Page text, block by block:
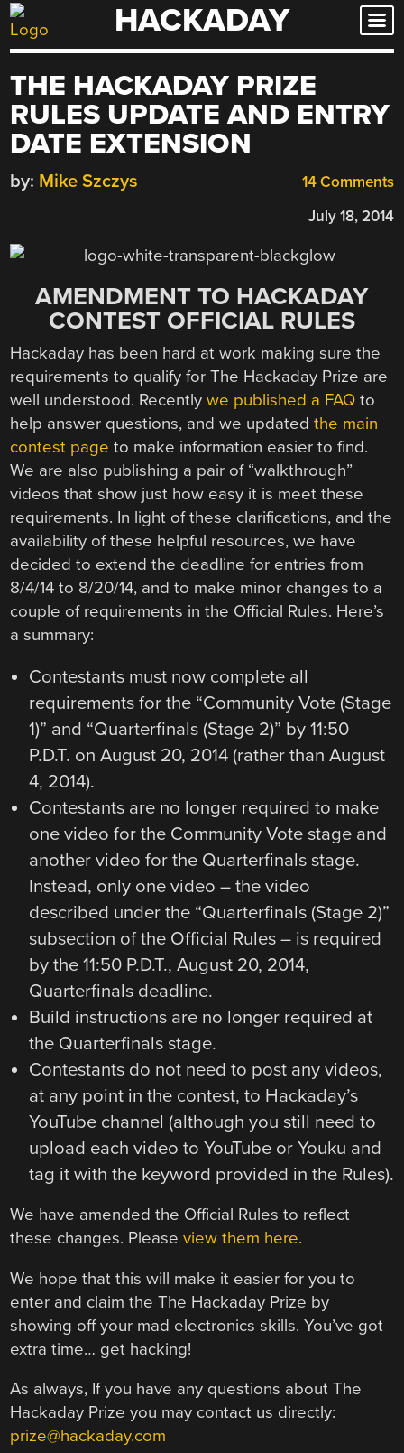
Skip
to
HACKADAY
THE HACKADAY PRIZE
RULES UPDATE AND ENTRY
DATE EXTENSION
14 Comments
by: Mike Szczys
July 18, 2014
AMENDMENT TO HACKADAY
CONTEST OFFICIAL RULES
Hackaday has been hard at work making sure the
requirements to qualify for The Hackaday Prize are
well understood. Recentlywe published a FAQ to
help answer questions, and we updatedthe main
contest page to make information easier to find.
We are also publishing a pair of “walkthrough”
videos that show just how easy it is meet these
requirements. In light of these clarifications, and the
availability of these helpful resources, we have
decided to extend the deadline for entries from
8/4/14 to 8/20/14, and to make minor changes to a
couple of requirements in the Official Rules. Here’s
a summary:
Contestants must now complete all
requirements for the “Community Vote (Stage
1)” and “Quarterfinals (Stage 2)” by 11:50
P.D.T. on August 20, 2014 (rather than August
4, 2014).
Contestants are no longer required to make
one video for the Community Vote stage and
another video for the Quarterfinals stage.
Instead, only one video – the video
described under the “Quarterfinals (Stage 2)”
subsection of the Official Rules – is required
by the 11:50 P.D.T., August 20, 2014,
Quarterfinals deadline.
Build instructions are no longer required at
the Quarterfinals stage.
Contestants do not need to post any videos,
at any point in the contest, to Hackaday’s
YouTube channel (although you still need to
upload each video to YouTube or Youku and
tag it with the keyword provided in the Rules).
We have amended the Official Rules to reflect
these changes. Pleaseview them here.
We hope that this will make it easier for you to
enter and claim the The Hackaday Prize by
showing off your mad electronics skills. You’ve got
extra time… get hacking!
As always, If you have any questions about The
Hackaday Prize you may contact us directly:
prize@hackaday.com